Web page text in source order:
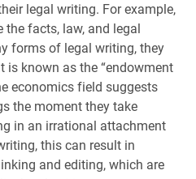
legal writing. For example,
facts, law, and legal
forms of legal writing, they
is known as the “endowment
economics field suggests
the moment they take
in an irrational attachment
this can result in
and editing, which are